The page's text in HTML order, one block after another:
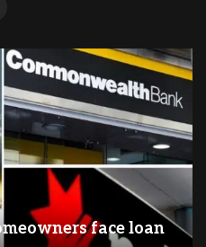
face loan